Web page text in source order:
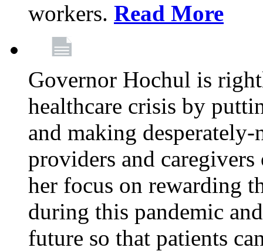
workers. Read More
Governor Hochul is
healthcare crisis by
and making
providers and
her focus on rewarding
during this pandemic
future so that patients